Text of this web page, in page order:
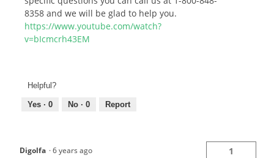
8358 and we will be glad to help you.
https://www.youtube.com/watch?
v=bIcmcrh43EM
Helpful?
Yes · 0 No · 0 Report
Digolfa ·6 years ago 1